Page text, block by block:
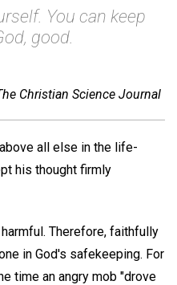
You can keep
good.
Christian Science Journal
all else in the life-
his thought firmly
Therefore, faithfully
in God's safekeeping. For
time an angry mob "drove